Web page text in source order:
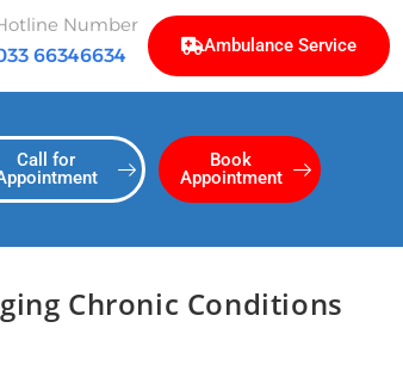
Number
66346634
Ambulance Service
Call for
Book
Appointment
Chronic Conditions